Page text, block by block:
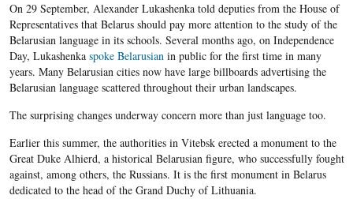
On 29 September, Alexander Lukashenka told deputies from the House of
Representatives that Belarus should pay more attention to the study of the
Belarusian language in its schools. Several months ago, on Independence
Day, Lukashenka spoke Belarusianin public for the first time in many
years. Many Belarusian cities now have large billboards advertising the
Belarusian language scattered throughout their urban landscapes.
The surprising changes underway concern more than just language too.
Earlier this summer, the authorities in Vitebsk erected a monument to the
Great Duke Alhierd, a historical Belarusian figure, who successfully fought
against, among others, the Russians. It is the first monument in Belarus
dedicated to the head of the Grand Duchy of Lithuania.